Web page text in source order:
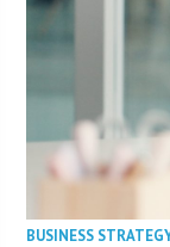
BUSINESS